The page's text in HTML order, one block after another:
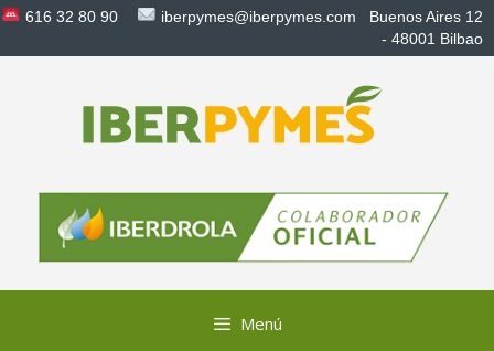
Saltar616 32 80 90 iberpymes@iberpymes.com Buenos Aires 12
- 48001 Bilbao
Menú